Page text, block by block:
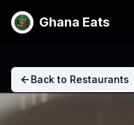
Ghana Eats
Back to Restaurants